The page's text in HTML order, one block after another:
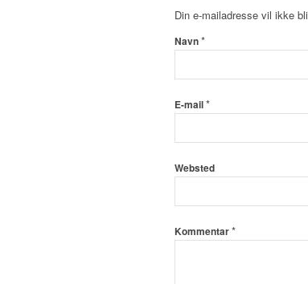
Din e-mailadresse vil ikke
Navn*
E-mail*
Websted
Kommentar*